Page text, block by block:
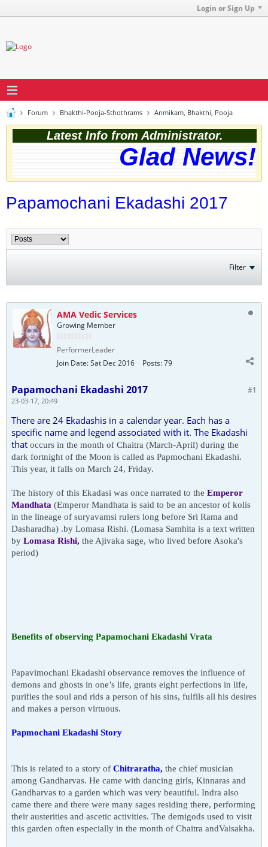
Login or Sign Up
Forum Bhakthi-Pooja-Sthothrams Anmikam, Bhakthi, Pooja
Latest Info from Administrator.
Glad
Papamochani Ekadashi 2017
Filter
AMA Vedic Services
Growing Member
PerformerLeader
Join Date:Sat Dec 2016 Posts:79
#1
Papamochani Ekadashi 2017
23-03-17, 20:49
There are 24 Ekadashis in a calendar year. Each has a
specific name and legend associated with it. The Ekadashi
that occurs in the month of Chaitra (March-April) during the
dark fortnight of the Moon is called as Papmochani Ekadashi.
This year, it falls on March 24, Friday.
The history of this Ekadasi was once narrated to the Emperor
Mandhata (Emperor Mandhata is said to be an ancestor of kolis
in the lineage of suryavamsi rulers long before Sri Rama and
Dasharadha) .by Lomasa Rishi. (Lomasa Samhita is a text written
by Lomasa Rishi, the Ajivaka sage, who lived before Asoka's
period)
Benefits of observing Papamochani Ekadashi Vrata
Papavimochani Ekadashi observance removes the influence of
demons and ghosts in one’s life, grants eight perfections in life,
purifies the soul and rids a person of his sins, fulfils all his desires
and makes a person virtuous.
Papmochani Ekadashi Story
This is related to a story of Chitraratha, the chief musician
among Gandharvas. He came with dancing girls, Kinnaras and
Gandharvas to a garden which was very beautiful. Indra also
came there and there were many sages residing there, performing
their austerities and ascetic activities. The demigods used to visit
this garden often especially in the month of Chaitra andVaisakha.